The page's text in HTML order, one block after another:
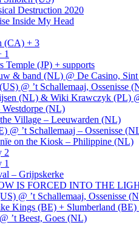
Destruction 2020
Inside My Head
(CA) + 3
1
Temple (JP) + supports
& band (NL) @ De Casino,
@ ’t Schallemaaj, Ossenisse
(NL) & Wiki Krawczyk (PL)
(NL)
Village – Leeuwarden (NL)
@ ’t Schallemaaj – Ossenisse
on the Kiosk – Philippine (NL)
2
1
– Grijpskerke
IS FORCED INTO THE
@ ’t Schallemaaj, Ossenisse
Kings (BE) + Slumberland
’t Beest, Goes (NL)